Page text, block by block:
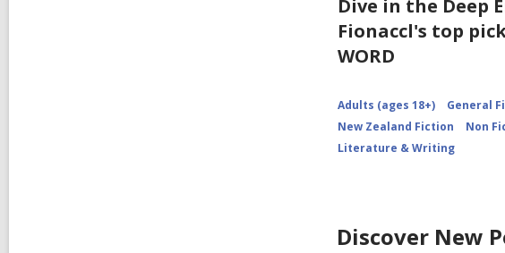
Dive in the Deep
Fionaccl's top
WORD
Adults (ages 18+)
General
New Zealand Fiction
Non
Literature & Writing
Discover New